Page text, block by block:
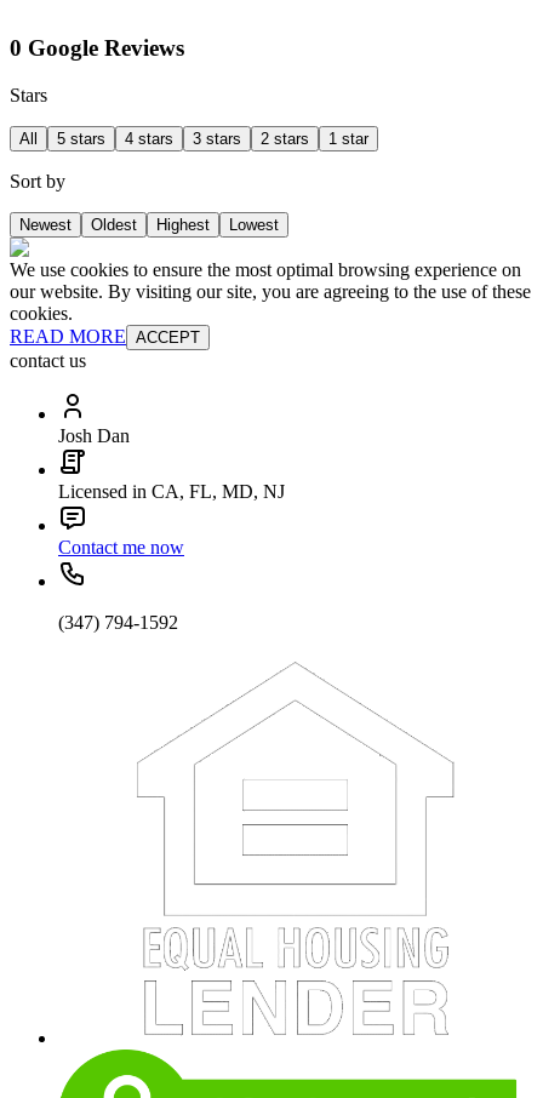
0 Google Reviews
Stars
All 5 stars 4 stars 3 stars 2 stars 1 star
Sort by
Newest Oldest Highest Lowest
We use cookies to ensure the most optimal browsing experience on
our website. By visiting our site, you are agreeing to the use of these
cookies.
READ MORE ACCEPT
contact us
Josh Dan
Licensed in CA, FL, MD, NJ
Contact me now
(347) 794-1592